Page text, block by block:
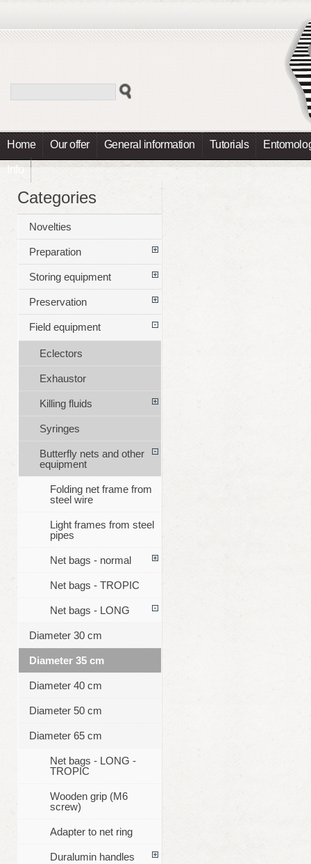
Home Our offer General information Tutorials
Info
Categories
Novelties
Preparation
Storing equipment
Preservation
Field equipment
Eclectors
Exhaustor
Killing fluids
Syringes
Butterfly nets and other
equipment
Folding net frame from
steel wire
Light frames from steel
pipes
Net bags - normal
Net bags - TROPIC
Net bags - LONG
Diameter 30 cm
Diameter 35 cm
Diameter 40 cm
Diameter 50 cm
Diameter 65 cm
Net bags - LONG -
TROPIC
Wooden grip (M6
screw)
Adapter to net ring
Duralumin handles